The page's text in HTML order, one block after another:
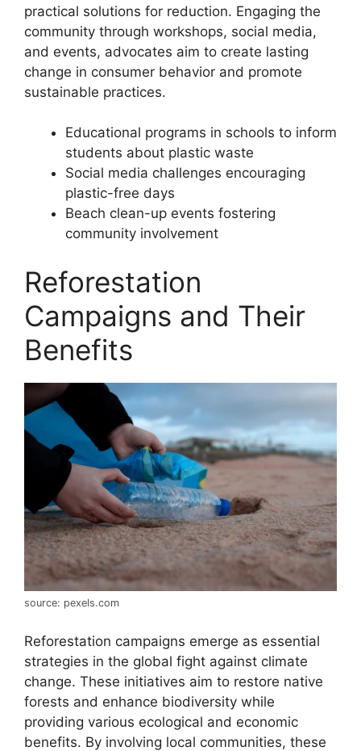
practical solutions for reduction. Engaging the
community through workshops, social media,
and events, advocates aim to create lasting
change in consumer behavior and promote
sustainable practices.
Educational programs in schools to inform
students about plastic waste
Social media challenges encouraging
plastic-free days
Beach clean-up events fostering
community involvement
Reforestation
Campaigns and Their
Benefits
source: pexels.com
Reforestation campaigns emerge as essential
strategies in the global fight against climate
change. These initiatives aim to restore native
forests and enhance biodiversity while
providing various ecological and economic
benefits. By involving local communities, these